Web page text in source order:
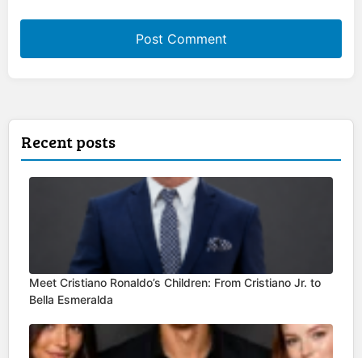
Recent posts
Meet Cristiano Ronaldo’s Children: From Cristiano Jr. to
Bella Esmeralda